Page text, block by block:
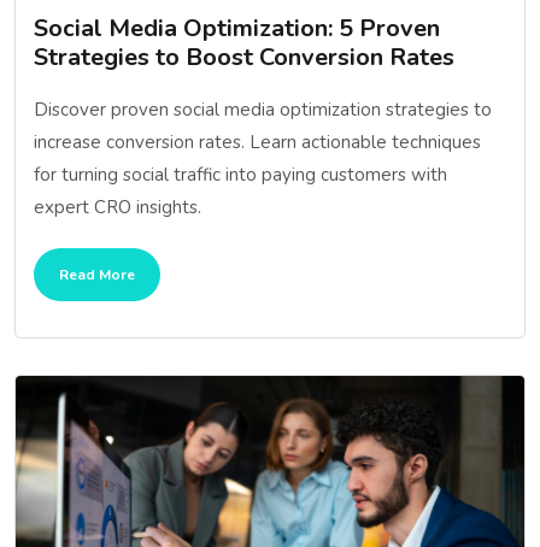
Social Media Optimization: 5 Proven
Strategies to Boost Conversion Rates
Discover proven social media optimization strategies to
increase conversion rates. Learn actionable techniques
for turning social traffic into paying customers with
expert CRO insights.
Read More